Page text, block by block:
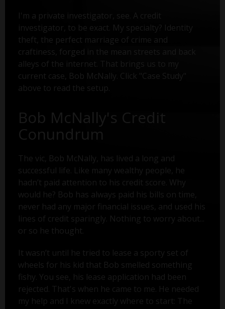
I'm a private investigator, see. A credit
investigator, to be exact. My specialty? Identity
theft, the perfect marriage of crime and
craftiness, forged in the mean streets and back
alleys of the internet. That brings us to my
current case, Bob McNally. Click "Case Study"
above to read the setup.
Bob McNally's Credit
Conundrum
The vic, Bob McNally, has lived a long and
successful life. Like many wealthy people, he
hadn’t paid attention to his credit score. Why
would he? Bob has always paid his bills on time,
never had any major financial issues, and used his
lines of credit sparingly. Nothing to worry about...
or so he thought.
It wasn’t until he tried to lease a sporty set of
wheels for his kid that Bob smelled something
fishy. You see, his lease application had been
rejected. That's when he came to me. He needed
my help and I knew exactly where to start: The